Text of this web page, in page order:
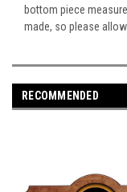
bottom piece
made, so please
RECOMMENDED